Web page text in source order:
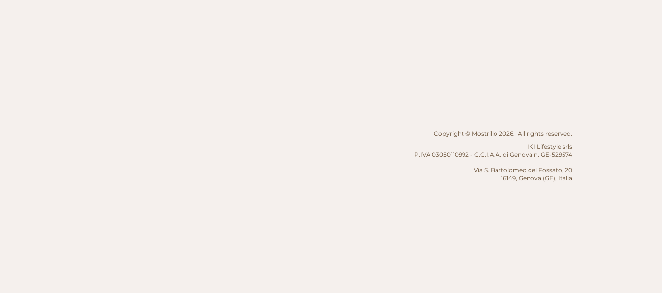
Copyright © Mostrillo 2026. All rights reserved.
IKI Lifestyle srls
P.IVA 03050110992 - C.C.I.A.A. di Genova n. GE-529574
Via S. Bartolomeo del Fossato, 20
16149, Genova (GE), Italia